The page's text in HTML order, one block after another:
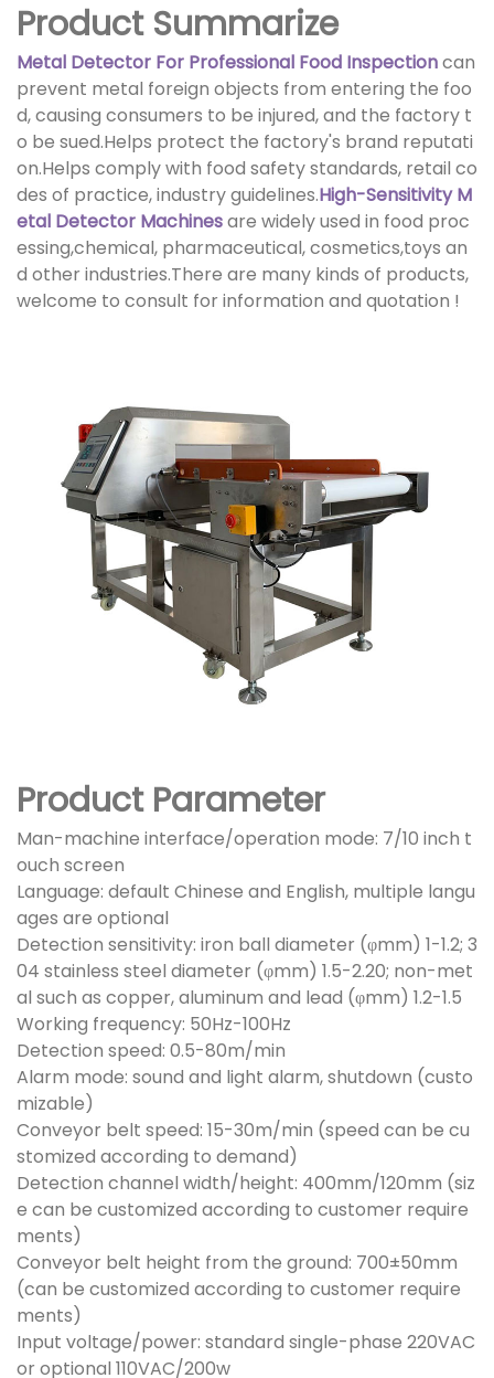
Product Summarize
Metal Detector For Professional Food Inspectioncan
prevent metal foreign objects from entering the foo
d, causing consumers to be injured, and the factory t
o be sued.Helps protect the factory's brand reputati
on.Helps comply with food safety standards, retail co
des of practice, industry guidelines.High-Sensitivity M
etal Detector Machinesare widely used in food proc
essing,chemical, pharmaceutical, cosmetics,toys an
d other industries.There are many kinds of products,
welcome to consult for information and quotation !
Product Parameter
Man-machine interface/operation mode: 7/10 inch t
ouch screen
Language: default Chinese and English, multiple langu
ages are optional
Detection sensitivity: iron ball diameter (φmm) 1-1.2; 3
04 stainless steel diameter (φmm) 1.5-2.20; non-met
al such as copper, aluminum and lead (φmm) 1.2-1.5
Working frequency: 50Hz-100Hz
Detection speed: 0.5-80m/min
Alarm mode: sound and light alarm, shutdown (custo
mizable)
Conveyor belt speed: 15-30m/min (speed can be cu
stomized according to demand)
Detection channel width/height: 400mm/120mm (siz
e can be customized according to customer require
ments)
Conveyor belt height from the ground: 700±50mm
(can be customized according to customer require
ments)
Input voltage/power: standard single-phase 220VAC
or optional 110VAC/200w